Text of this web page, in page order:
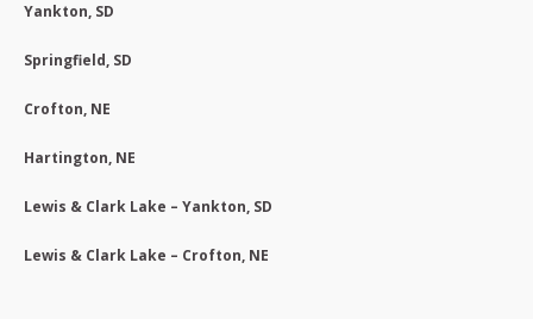
Yankton, SD
Springfield, SD
Crofton, NE
Hartington, NE
Lewis & Clark Lake – Yankton, SD
Lewis & Clark Lake – Crofton, NE